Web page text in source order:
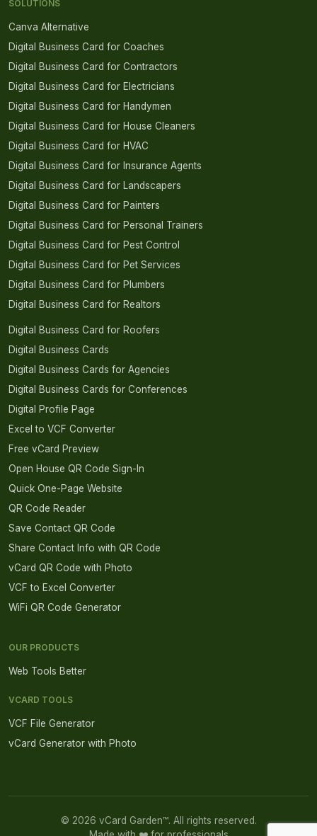
SOLUTIONS
Canva Alternative
Digital Business Card for Coaches
Digital Business Card for Contractors
Digital Business Card for Electricians
Digital Business Card for Handymen
Digital Business Card for House Cleaners
Digital Business Card for HVAC
Digital Business Card for Insurance Agents
Digital Business Card for Landscapers
Digital Business Card for Painters
Digital Business Card for Personal Trainers
Digital Business Card for Pest Control
Digital Business Card for Pet Services
Digital Business Card for Plumbers
Digital Business Card for Realtors
Digital Business Card for Roofers
Digital Business Cards
Digital Business Cards for Agencies
Digital Business Cards for Conferences
Digital Profile Page
Excel to VCF Converter
Free vCard Preview
Open House QR Code Sign-In
Quick One-Page Website
QR Code Reader
Save Contact QR Code
Share Contact Info with QR Code
vCard QR Code with Photo
VCF to Excel Converter
WiFi QR Code Generator
OUR PRODUCTS
Web Tools Better
VCARD TOOLS
VCF File Generator
vCard Generator with Photo
© 2026 vCard Garden™. All rights reserved.